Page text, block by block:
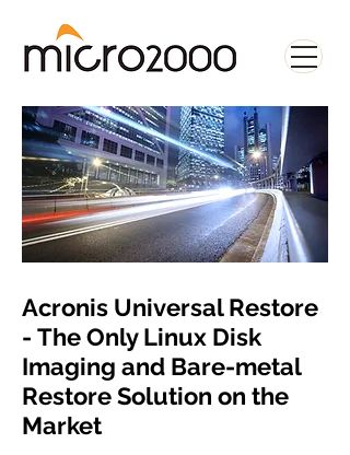
Acronis Universal Restore
- The Only Linux Disk
Imaging and Bare-metal
Restore Solution on the
Market